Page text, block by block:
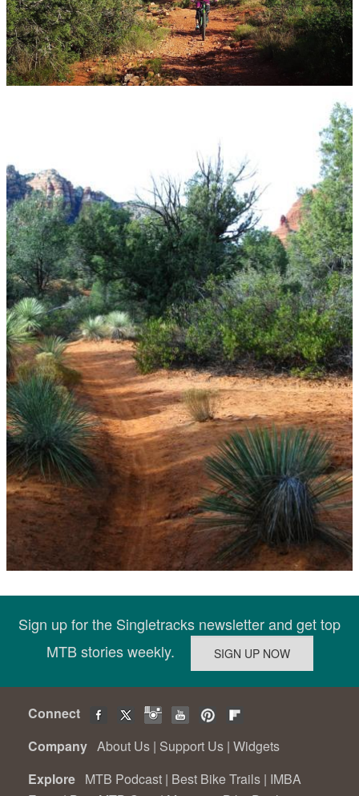
Sign up for the Singletracks newsletter and get top
MTB stories weekly.
Connect
Company About Us | Support Us | Widgets
Explore MTB Podcast | Best Bike Trails | IMBA